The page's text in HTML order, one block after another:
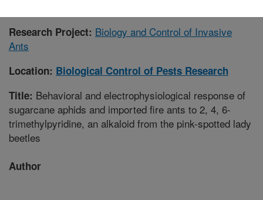
Research Project: Biology and Control of Invasive
Ants
Location: Biological Control of Pests Research
Title: Behavioral and electrophysiological response of
sugarcane aphids and imported fire ants to 2, 4, 6-
trimethylpyridine, an alkaloid from the pink-spotted lady
beetles
Author